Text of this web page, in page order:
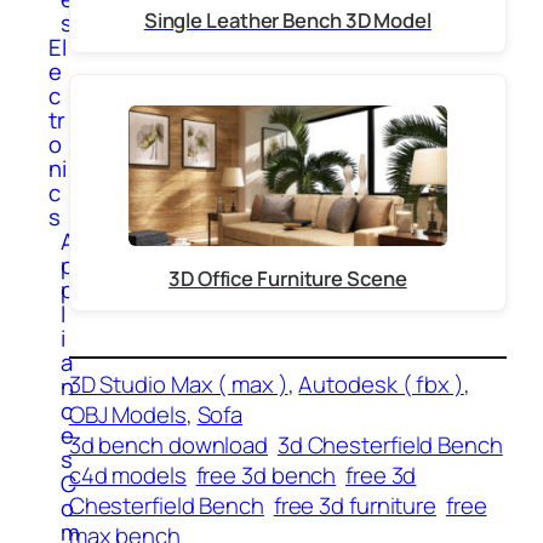
s
El
e
c
tr
o
ni
c
s
A
p
p
l
i
a
n
c
e
s
C
o
m
Single Leather Bench 3D Model
3D Office Furniture Scene
3D Studio Max ( max ), Autodesk ( fbx )
OBJ Models, Sofa
3d bench download 3d Chesterfield Bench
c4d models free 3d bench free 3d
Chesterfield Bench free 3d furniture free
max bench